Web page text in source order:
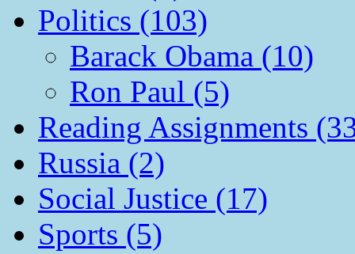
Politics (103)
Barack Obama (10)
Ron Paul (5)
Reading Assignments
Russia (2)
Social Justice (17)
Sports (5)